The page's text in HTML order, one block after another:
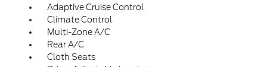
Adaptive Cruise Control
Climate Control
Multi-Zone A/C
Rear A/C
Cloth Seats